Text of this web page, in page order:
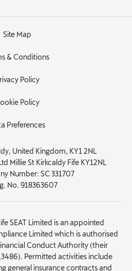
Site Map
& Conditions
Policy
Policy
Preferences
United Kingdom, KY1 2NL
Millie St Kirkcaldy Fife KY12NL
Number: SC 331707
No. 918363607
SEAT Limited is an appointed
Limited which is authorised
Conduct Authority (their
Permitted activities include
general insurance contracts and